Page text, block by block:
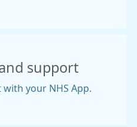
support
your NHS App.